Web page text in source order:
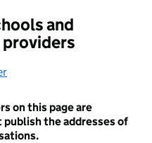
and
on this page are
publish the addresses of